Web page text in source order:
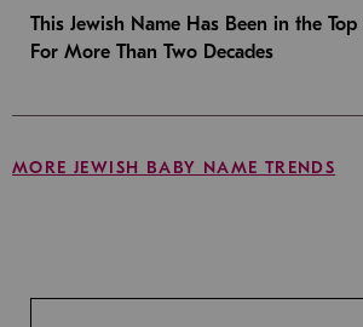
This Jewish Name Has Been in the
For More Than Two Decades
MORE JEWISH BABY NAME TRENDS